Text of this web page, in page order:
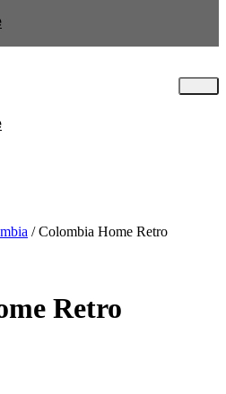
/ Colombia Home Retro
Retro